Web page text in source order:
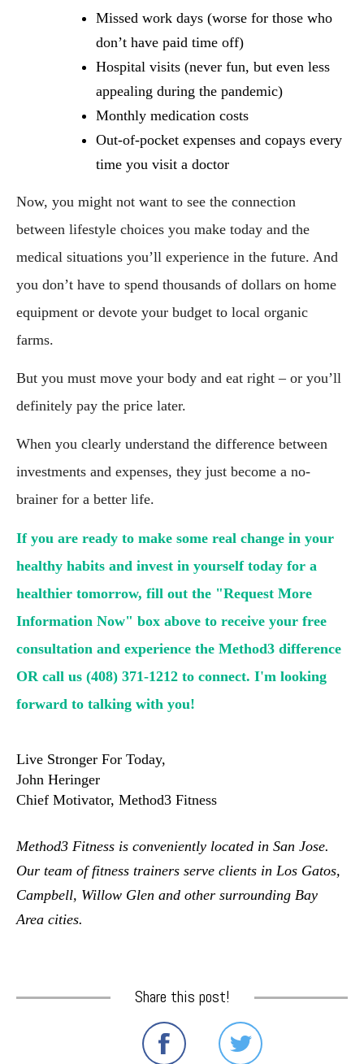
Missed work days (worse for those who
don’t have paid time off)
Hospital visits (never fun, but even less
appealing during the pandemic)
Monthly medication costs
Out-of-pocket expenses and copays every
time you visit a doctor
Now, you might not want to see the connection
between lifestyle choices you make today and the
medical situations you’ll experience in the future. And
you don’t have to spend thousands of dollars on home
equipment or devote your budget to local organic
farms.
But you must move your body and eat right – or you’ll
definitely pay the price later.
When you clearly understand the difference between
investments and expenses, they just become a no-
brainer for a better life.
If you are ready to make some real change in your
healthy habits and invest in yourself today for a
healthier tomorrow, fill out the "Request More
Information Now" box above to receive your free
consultation and experience the Method3 difference
OR call us (408) 371-1212 to connect. I'm looking
forward to talking with you!
Live Stronger For Today,
John Heringer
Chief Motivator, Method3 Fitness
Method3 Fitness is conveniently located in San Jose.
Our team of fitness trainers serve clients in Los Gatos,
Campbell, Willow Glen and other surrounding Bay
Area cities.
Share this post!